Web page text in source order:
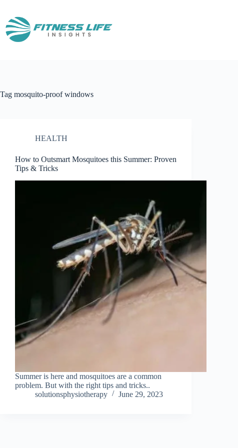
content
Tag mosquito-proof windows
HEALTH
How to Outsmart Mosquitoes this Summer: Proven
Tips & Tricks
Summer is here and mosquitoes are a common
problem. But with the right tips and tricks..
solutionsphysiotherapy
June 29, 2023